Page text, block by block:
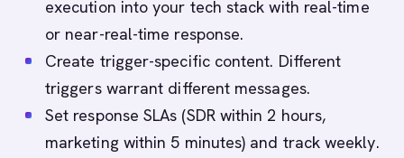
execution into your tech stack with real-time
or near-real-time response.
Create trigger-specific content. Different
triggers warrant different messages.
Set response SLAs (SDR within 2 hours,
marketing within 5 minutes) and track weekly.